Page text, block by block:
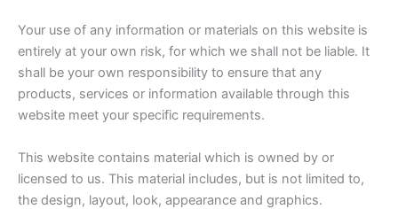
Your use of any information or materials on this website is
entirely at your own risk, for which we shall not be liable. It
shall be your own responsibility to ensure that any
products, services or information available through this
website meet your specific requirements.
This website contains material which is owned by or
licensed to us. This material includes, but is not limited to,
the design, layout, look, appearance and graphics.